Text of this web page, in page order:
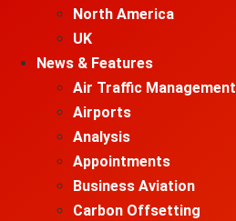
North America
UK
News & Features
Air Traffic Management
Airports
Analysis
Appointments
Business Aviation
Carbon Offsetting